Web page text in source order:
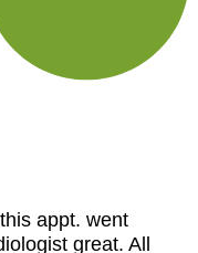
appt. went
great. All